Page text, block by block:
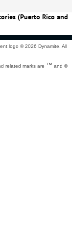
(Puerto Rico and
logo ®2026 Dynamite. All
related marks are ™ and ©